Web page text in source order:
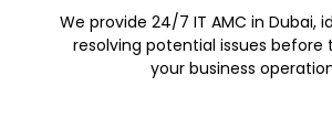
We provide 24/7 IT AMC in Dubai,
resolving potential issues
your business